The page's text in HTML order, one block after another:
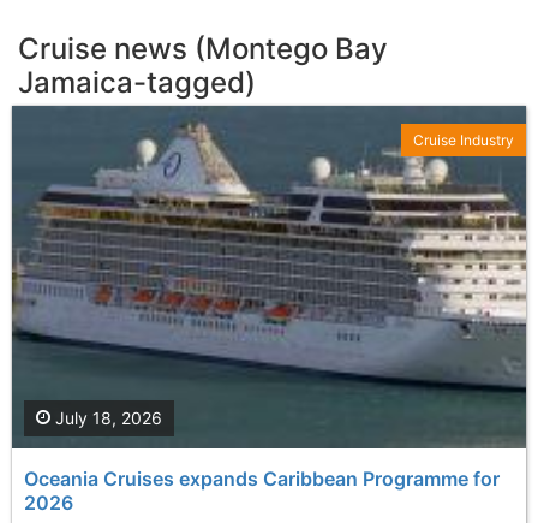
Cruise news (Montego Bay
Jamaica-tagged)
Oceania Cruises еxpands Caribbean Programme for
2026
July 18, 2026
Cruise Industry